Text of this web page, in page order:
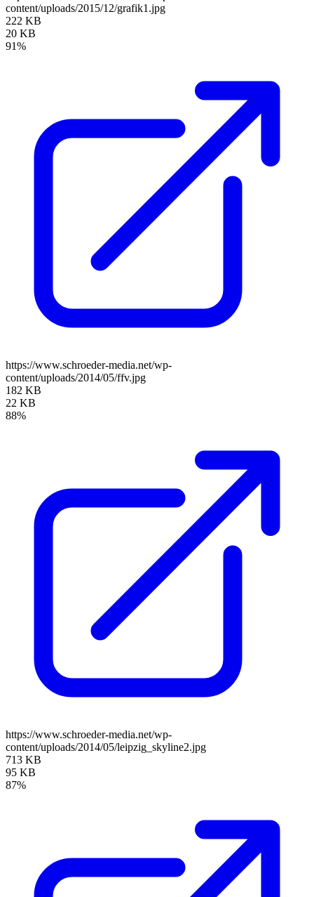
content/uploads/2015/12/grafik1.jpg
222 KB
20 KB
91%
https://www.schroeder-media.net/wp-
content/uploads/2014/05/ffv.jpg
182 KB
22 KB
88%
https://www.schroeder-media.net/wp-
content/uploads/2014/05/leipzig_skyline2.jpg
713 KB
95 KB
87%